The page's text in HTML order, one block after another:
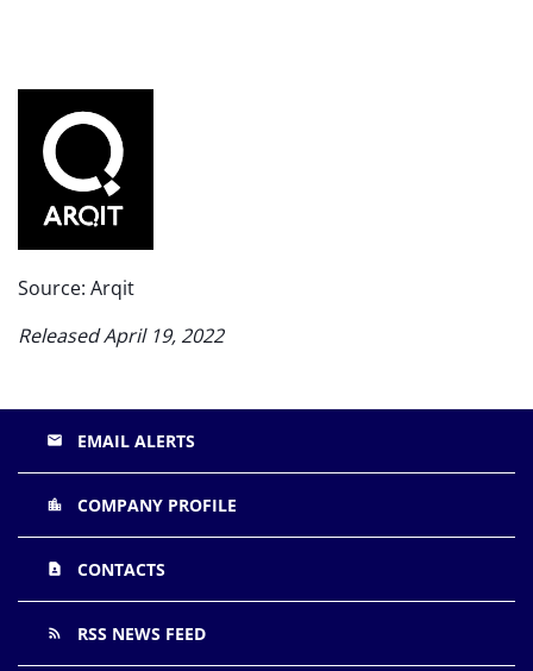
Source: Arqit
Released April 19, 2022
email EMAIL ALERTS
location_city COMPANY PROFILE
contact_page CONTACTS
rss_feed RSS NEWS FEED